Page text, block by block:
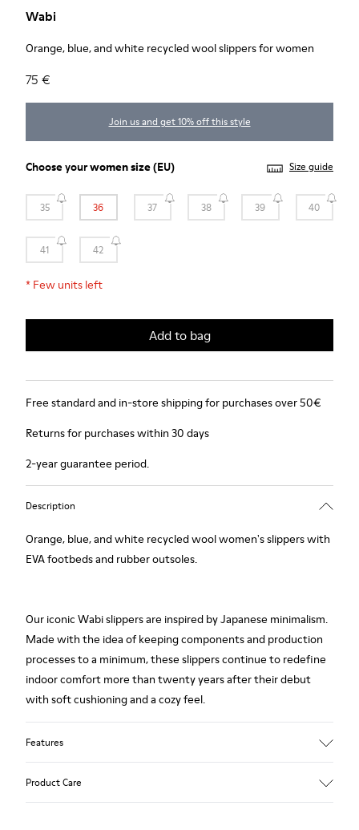
Wabi
Orange, blue, and white recycled wool slippers for women
75 €
Join us and get 10% off this style
Choose yourwomen size(EU) Size guide
35 36 37 38 39 40
41 42
* Few units left
Add to bag
Free standard and in-store shipping for purchases over 50€
Returns for purchases within 30 days
2-year guarantee period.
Description
Orange, blue, and white recycled wool women's slippers with
EVA footbeds and rubber outsoles.
Our iconic Wabi slippers are inspired by Japanese minimalism.
Made with the idea of keeping components and production
processes to a minimum, these slippers continue to redefine
indoor comfort more than twenty years after their debut
with soft cushioning and a cozy feel.
Features
Product Care